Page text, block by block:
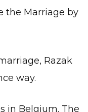
the Marriage by
Razak
way.
in Belgium. The